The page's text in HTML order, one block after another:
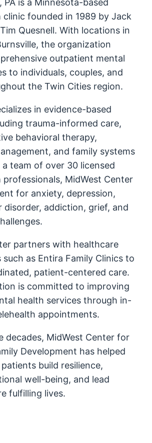
PA is a Minnesota-based
clinic founded in 1989 by Jack
Quesnell. With locations in
the organization
outpatient mental
to individuals, couples, and
the Twin Cities region.
in evidence-based
trauma-informed care,
behavioral therapy,
and family systems
team of over 30 licensed
professionals, MidWest Center
for anxiety, depression,
disorder, addiction, grief, and
partners with healthcare
as Entira Family Clinics to
patient-centered care.
is committed to improving
health services through in-
appointments.
decades, MidWest Center for
Development has helped
build resilience,
well-being, and lead
fulfilling lives.